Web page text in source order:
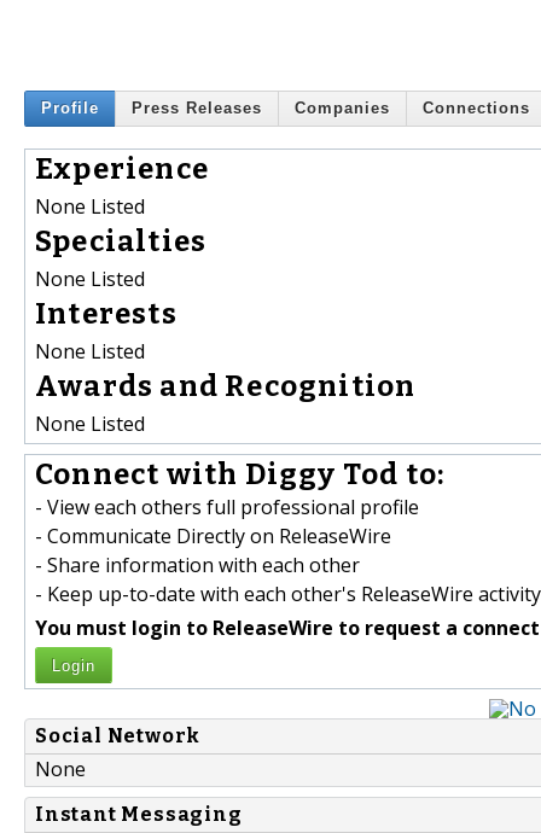
Profile Press Releases Companies Connections
Experience
None Listed
Specialties
None Listed
Interests
None Listed
Awards and Recognition
None Listed
Connect with Diggy Tod to:
- View each others full professional profile
- Communicate Directly on ReleaseWire
- Share information with each other
- Keep up-to-date with each other's ReleaseWire activity
You must login to ReleaseWire to request a
Login
Social Network
None
Instant Messaging